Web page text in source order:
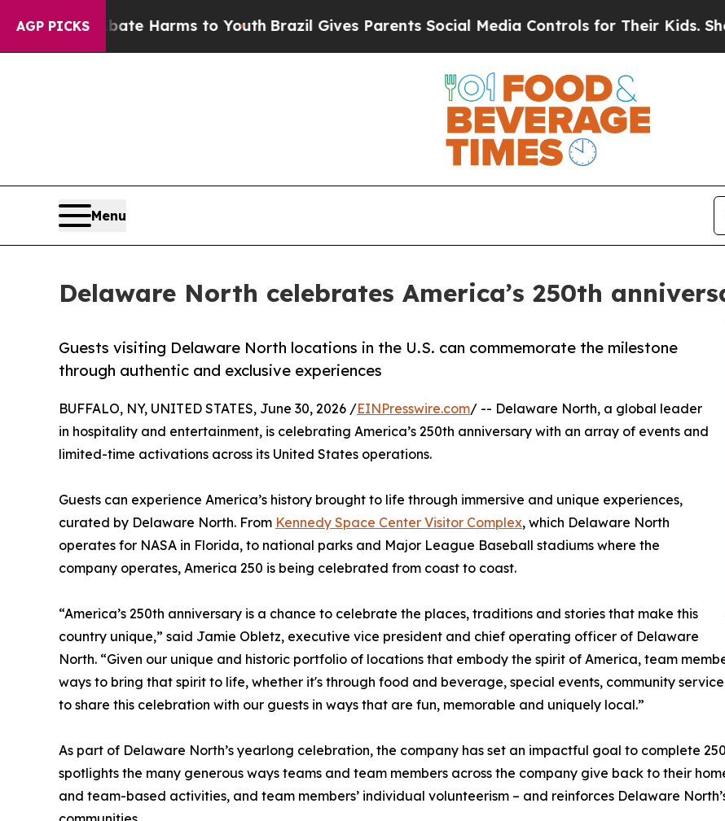
AGP PICKS
to Abate Harms to YouthBrazil Gives Parents Social Media Controls for Their Kids. Should the
Menu
Delaware North celebrates America’s 250th
Guests visiting Delaware North locations in the U.S. can commemorate the milestone
through authentic and exclusive experiences
BUFFALO, NY, UNITED STATES, June 30, 2026 /EINPresswire.com/ -- Delaware North, a global leader
in hospitality and entertainment, is celebrating America’s 250th anniversary with an array of events and
limited-time activations across its United States operations.
Guests can experience America’s history brought to life through immersive and unique experiences,
curated by Delaware North. From Kennedy Space Center Visitor Complex, which Delaware North
operates for NASA in Florida, to national parks and Major League Baseball stadiums where the
company operates, America 250 is being celebrated from coast to coast.
“America’s 250th anniversary is a chance to celebrate the places, traditions and stories that make this
country unique,” said Jamie Obletz, executive vice president and chief operating officer of Delaware
North. “Given our unique and historic portfolio of locations that embody the spirit of America, team
ways to bring that spirit to life, whether it's through food and beverage, special events, community
to share this celebration with our guests in ways that are fun, memorable and uniquely local.”
As part of Delaware North’s yearlong celebration, the company has set an impactful goal to complete
spotlights the many generous ways teams and team members across the company give back to their
and team-based activities, and team members’ individual volunteerism – and reinforces Delaware